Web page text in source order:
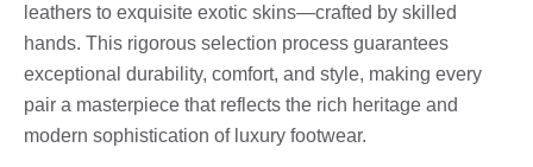
leathers to exquisite exotic skins—crafted by skilled
hands. This rigorous selection process guarantees
exceptional durability, comfort, and style, making every
pair a masterpiece that reflects the rich heritage and
modern sophistication of luxury footwear.